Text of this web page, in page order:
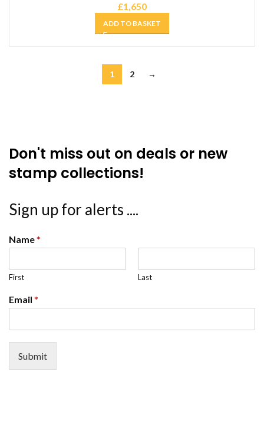
£1,650
ADD TO BASKET
1 2 →
Don't miss out on deals or new
stamp collections!
Sign up for alerts ....
Name*
First Last
Email *
Submit